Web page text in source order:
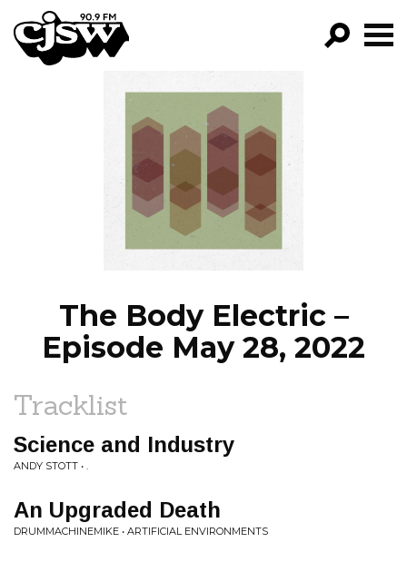
CJSW
FILTER BY:
PROGRAMS
EPISODES
NEWS
The Body Electric –
Episode May 28, 2022
Tracklist
Science and Industry
ANDY STOTT • .
An Upgraded Death
DRUMMACHINEMIKE • ARTIFICIAL ENVIRONMENTS